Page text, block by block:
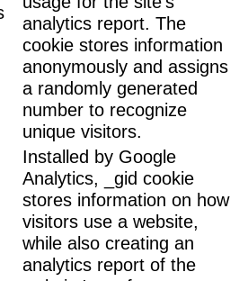
analytics report. The
cookie stores information
anonymously and assigns
a randomly generated
number to recognize
unique visitors.
Installed by Google
Analytics, _gid cookie
stores information on how
visitors use a website,
while also creating an
analytics report of the